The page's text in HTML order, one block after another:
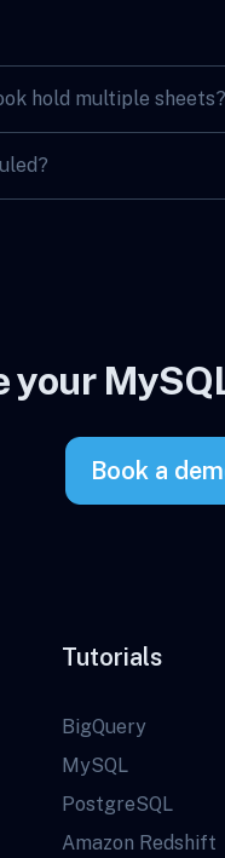
hold multiple sheets?
your
Book a
Tutorials
BigQuery
MySQL
PostgreSQL
Amazon Redshift